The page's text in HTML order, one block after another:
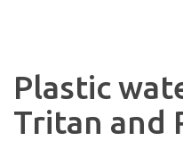
Plastic
Tritan and